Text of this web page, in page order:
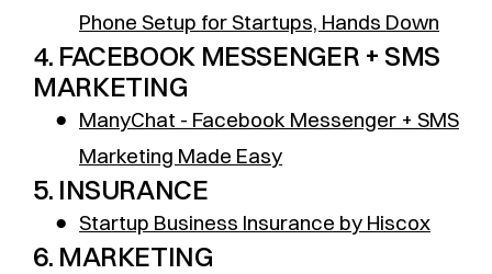
Phone Setup for Startups, Hands Down
4. FACEBOOK MESSENGER + SMS
MARKETING
● ManyChat - Facebook Messenger + SMS
Marketing Made Easy
5. INSURANCE
● Startup Business Insurance by Hiscox
6. MARKETING